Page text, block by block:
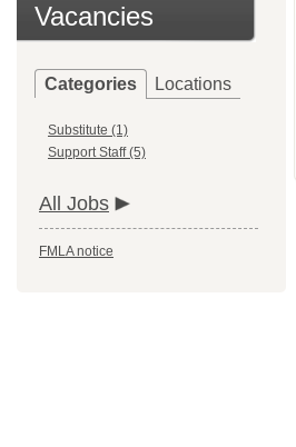
Vacancies
Categories Locations
Substitute (1)
Support Staff (5)
All Jobs
FMLA notice